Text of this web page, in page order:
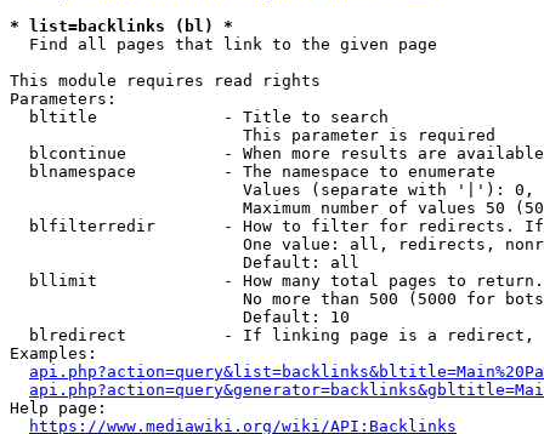
* list=backlinks (bl) *
  Find all pages that link to the given page
This module requires read rights
Parameters:
  bltitle             - Title to search
                        This parameter is required
blcontinue          - When more results are
  blnamespace         - The namespace to enumerate
Values (separate with '|'):
Maximum number of values 50
blfilterredir       - How to filter for redirects.
One value: all, redirects,
                        Default: all
bllimit             - How many total pages to
No more than 500 (5000 for
                        Default: 10
blredirect          - If linking page is a
Examples:
Help page:
https://www.mediawiki.org/wiki/API:Backlinks